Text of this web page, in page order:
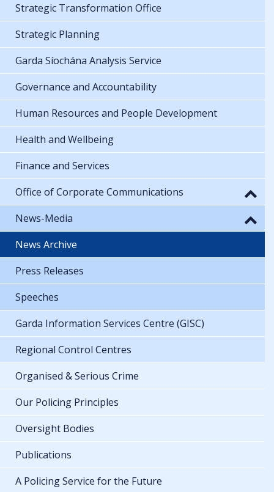
Strategic Transformation Office
Strategic Planning
Garda Síochána Analysis Service
Governance and Accountability
Human Resources and People Development
Health and Wellbeing
Finance and Services
Office of Corporate Communications
News-Media
News Archive
Press Releases
Speeches
Garda Information Services Centre (GISC)
Regional Control Centres
Organised & Serious Crime
Our Policing Principles
Oversight Bodies
Publications
A Policing Service for the Future